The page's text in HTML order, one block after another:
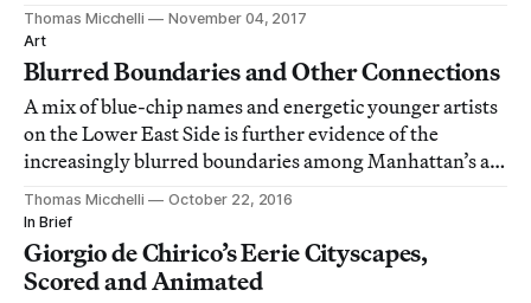
Thomas Micchelli
November 04, 2017
Art
Blurred Boundaries and Other Connections
A mix of blue-chip names and energetic younger artists
on the Lower East Side is further evidence of the
increasingly blurred boundaries among Manhattan’s art
districts.
Thomas Micchelli
October 22, 2016
In Brief
Giorgio de Chirico’s Eerie Cityscapes,
Scored and Animated